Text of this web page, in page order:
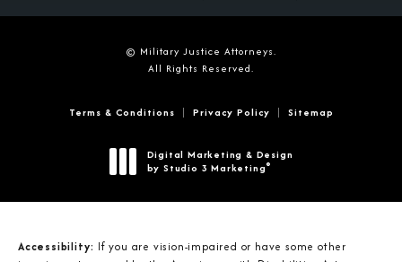
© Military Justice Attorneys.
All Rights Reserved.
Terms & Conditions Privacy Policy Sitemap
Digital Marketing & Design
by Studio 3 Marketing®
Accessibility: If you are vision-impaired or have some other